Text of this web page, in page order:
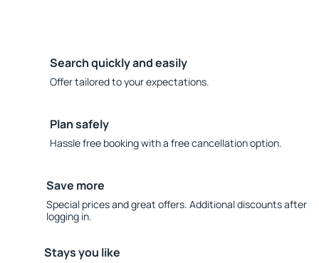
Search quickly and easily
Offer tailored to your expectations.
Plan safely
Hassle free booking with a free cancellation option.
Save more
Special prices and great offers. Additional discounts after
logging in.
Stays you like